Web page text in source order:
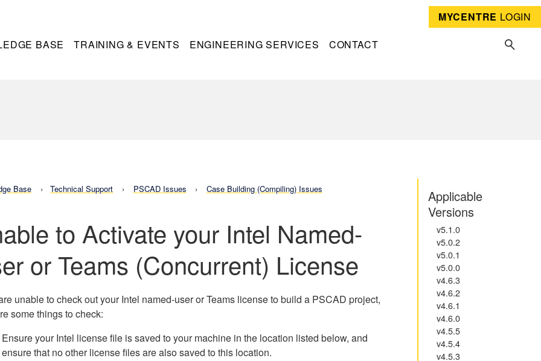
BASE TRAINING & EVENTS ENGINEERING SERVICES CONTACT
MYCENTRE LOGIN
Base Technical Support PSCAD Issues Case Building (Compiling) Issues
to Activate your Intel Named-
or Teams (Concurrent) License
unable to check out your Intel named-user or Teams license to build a PSCAD project,
some things to check:
Ensure your Intel license file is saved to your machine in the location listed below, and
ensure that no other license files are also saved to this location.
Applicable
Versions
v5.1.0
v5.0.2
v5.0.1
v5.0.0
v4.6.3
v4.6.2
v4.6.1
v4.6.0
v4.5.5
v4.5.4
v4.5.3